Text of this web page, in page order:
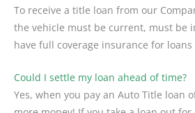
To receive a title loan from our
the vehicle must be current, must be
have full coverage insurance for loans
Could I settle my loan ahead of time?
Yes, when you pay an Auto Title loan